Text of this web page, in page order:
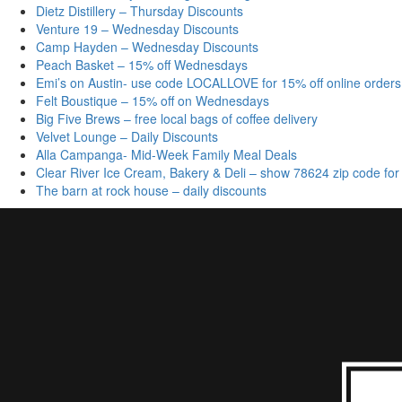
Dietz Distillery – Thursday Discounts
Venture 19 – Wednesday Discounts
Camp Hayden – Wednesday Discounts
Peach Basket – 15% off Wednesdays
Emi’s on Austin- use code LOCALLOVE for 15% off online orders
Felt Boustique – 15% off on Wednesdays
Big Five Brews – free local bags of coffee delivery
Velvet Lounge – Daily Discounts
Alla Campanga- Mid-Week Family Meal Deals
Clear River Ice Cream, Bakery & Deli – show 78624 zip code
The barn at rock house – daily discounts